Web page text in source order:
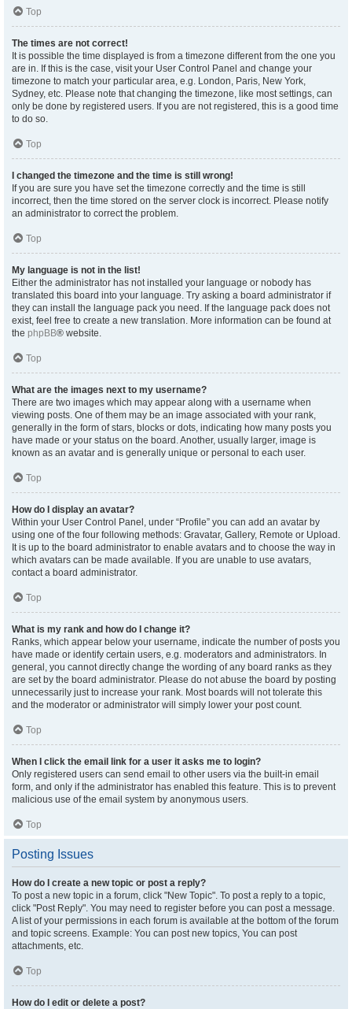
Top
The times are not correct!
It is possible the time displayed is from a timezone different from the one you
are in. If this is the case, visit your User Control Panel and change your
timezone to match your particular area, e.g. London, Paris, New York,
Sydney, etc. Please note that changing the timezone, like most settings, can
only be done by registered users. If you are not registered, this is a good time
to do so.
Top
I changed the timezone and the time is still wrong!
If you are sure you have set the timezone correctly and the time is still
incorrect, then the time stored on the server clock is incorrect. Please notify
an administrator to correct the problem.
Top
My language is not in the list!
Either the administrator has not installed your language or nobody has
translated this board into your language. Try asking a board administrator if
they can install the language pack you need. If the language pack does not
exist, feel free to create a new translation. More information can be found at
the phpBB® website.
Top
What are the images next to my username?
There are two images which may appear along with a username when
viewing posts. One of them may be an image associated with your rank,
generally in the form of stars, blocks or dots, indicating how many posts you
have made or your status on the board. Another, usually larger, image is
known as an avatar and is generally unique or personal to each user.
Top
How do I display an avatar?
Within your User Control Panel, under “Profile” you can add an avatar by
using one of the four following methods: Gravatar, Gallery, Remote or Upload.
It is up to the board administrator to enable avatars and to choose the way in
which avatars can be made available. If you are unable to use avatars,
contact a board administrator.
Top
What is my rank and how do I change it?
Ranks, which appear below your username, indicate the number of posts you
have made or identify certain users, e.g. moderators and administrators. In
general, you cannot directly change the wording of any board ranks as they
are set by the board administrator. Please do not abuse the board by posting
unnecessarily just to increase your rank. Most boards will not tolerate this
and the moderator or administrator will simply lower your post count.
Top
When I click the email link for a user it asks me to login?
Only registered users can send email to other users via the built-in email
form, and only if the administrator has enabled this feature. This is to prevent
malicious use of the email system by anonymous users.
Top
Posting Issues
How do I create a new topic or post a reply?
To post a new topic in a forum, click "New Topic". To post a reply to a topic,
click "Post Reply". You may need to register before you can post a message.
A list of your permissions in each forum is available at the bottom of the forum
and topic screens. Example: You can post new topics, You can post
attachments, etc.
Top
How do I edit or delete a post?